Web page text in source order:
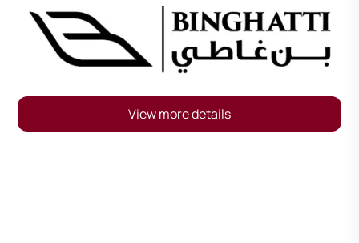
View more details